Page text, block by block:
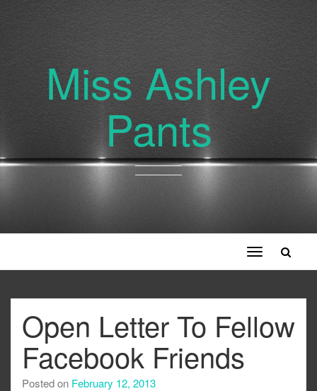
Miss Ashley
Pants
Toggle
navigation
Open Letter To Fellow
Facebook Friends
Posted on February 12, 2013